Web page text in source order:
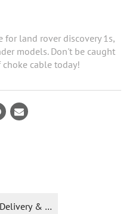
for land rover discovery 1s,
models. Don't be caught
cable today!
Delivery & Returns